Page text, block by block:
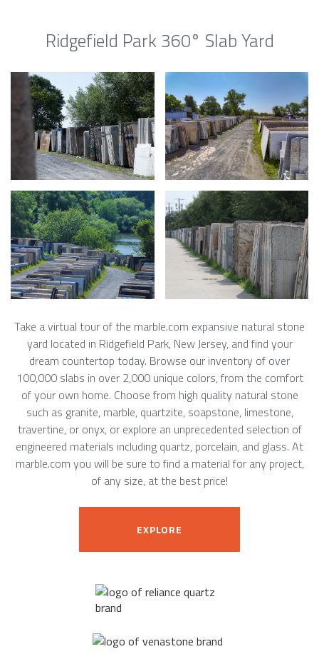
Ridgefield Park 360° Slab Yard
Take a virtual tour of the marble.com expansive natural stone
yard located in Ridgefield Park, New Jersey, and find your
dream countertop today. Browse our inventory of over
100,000 slabs in over 2,000 unique colors, from the comfort
of your own home. Choose from high quality natural stone
such as granite, marble, quartzite, soapstone, limestone,
travertine, or onyx, or explore an unprecedented selection of
engineered materials including quartz, porcelain, and glass. At
marble.com you will be sure to find a material for any project,
of any size, at the best price!
EXPLORE